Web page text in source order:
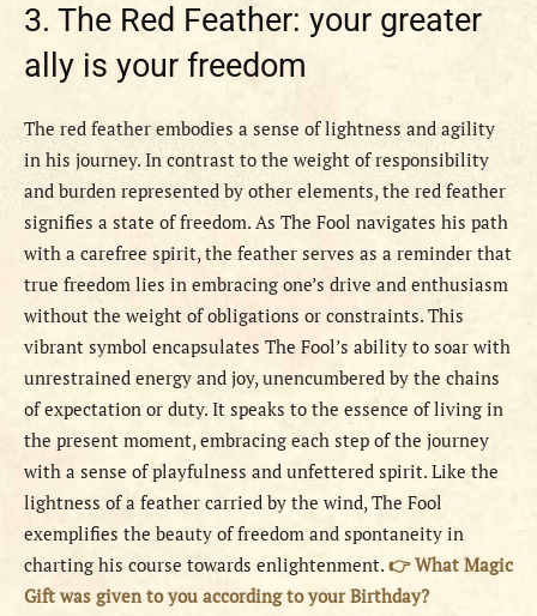
3. The Red Feather: your greater
ally is your freedom
The red feather embodies a sense of lightness and agility
in his journey. In contrast to the weight of responsibility
and burden represented by other elements, the red feather
signifies a state of freedom. As The Fool navigates his path
with a carefree spirit, the feather serves as a reminder that
true freedom lies in embracing one’s drive and enthusiasm
without the weight of obligations or constraints. This
vibrant symbol encapsulates The Fool’s ability to soar with
unrestrained energy and joy, unencumbered by the chains
of expectation or duty. It speaks to the essence of living in
the present moment, embracing each step of the journey
with a sense of playfulness and unfettered spirit. Like the
lightness of a feather carried by the wind, The Fool
exemplifies the beauty of freedom and spontaneity in
charting his course towards enlightenment. 👉 What Magic
Gift was given to you according to your Birthday?